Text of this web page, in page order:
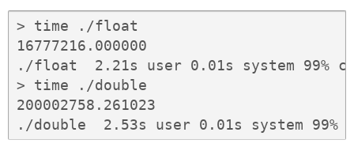
> time ./float
16777216.000000
./float  2.21s user 0.01s system 99%
> time ./double
200002758.261023
./double  2.53s user 0.01s system 99%